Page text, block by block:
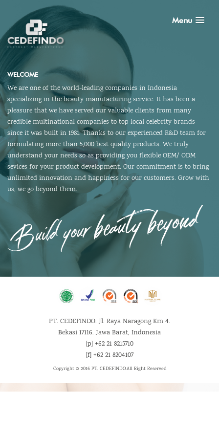
Menu
WELCOME
We are one of the world-leading companies in Indonesia
specializing in the beauty manufacturing service. It has been a
pleasure that we have served our valuable clients from many
credible multinational companies to top local celebrity brands
since it was built in 1981. Thanks to our experienced R&D team for
formulating more than 5,000 best quality products. We truly
understand your needs so as providing you flexible OEM/ ODM
sevices for your product development. Our commitment is to bring
unlimited innovation and happiness for our customers. Grow with
us, we go beyond them.
PT. CEDEFINDO. Jl. Raya Naragong Km 4.
Bekasi 17116. Jawa Barat, Indonesia
[p] +62 21 8215710
[f] +62 21 8204107
Copyright © 2016 PT. CEDEFINDO.All Right Reserved